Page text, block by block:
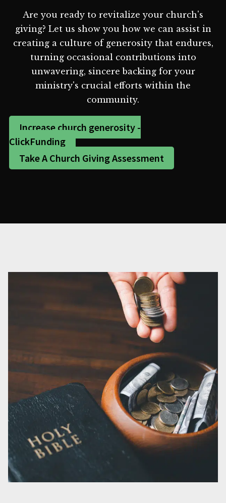
Are you ready to revitalize your church's
giving? Let us show you how we can assist in
creating a culture of generosity that endures,
turning occasional contributions into
unwavering, sincere backing for your
ministry's crucial efforts within the
community.
Increase church generosity -
ClickFunding
Take A Church Giving Assessment